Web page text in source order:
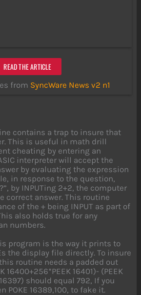
READ THE ARTICLE
from SyncWare News v2 n1
contains a trap to insure that
This is useful in math drill
cheating by entering an
interpreter will accept the
by evaluating the expression
in response to the question,
by INPUTing 2+2, the computer
correct answer. This routine
of the + being INPUT as part of
also holds true for any
numbers.
program is the way it prints to
the display file directly. To insure
routine needs a padded out
16400+256*PEEK 16401)- (PEEK
should equal 792, If you
POKE 16389,100, to fake it.